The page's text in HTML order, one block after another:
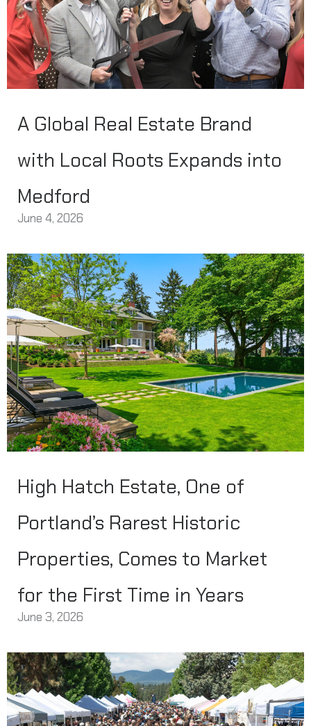
A Global Real Estate Brand
with Local Roots Expands into
Medford
June 4, 2026
High Hatch Estate, One of
Portland’s Rarest Historic
Properties, Comes to Market
for the First Time in Years
June 3, 2026